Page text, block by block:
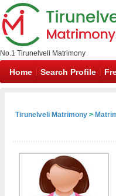
No.1 Tirunelveli Matrimony
Home Search Profile
Tirunelveli Matrimony >